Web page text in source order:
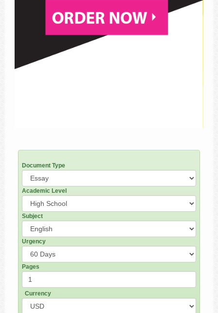
Document Type
Academic Level
Subject
Urgency
Pages
Currency